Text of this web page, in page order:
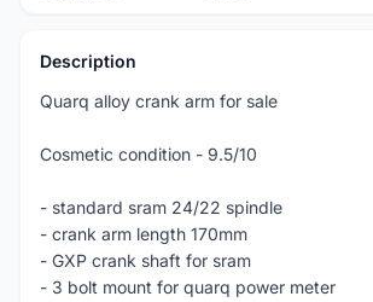
Description
Quarq alloy crank arm for sale
Cosmetic condition - 9.5/10
- standard sram 24/22 spindle
- crank arm length 170mm
- GXP crank shaft for sram
- 3 bolt mount for quarq power meter